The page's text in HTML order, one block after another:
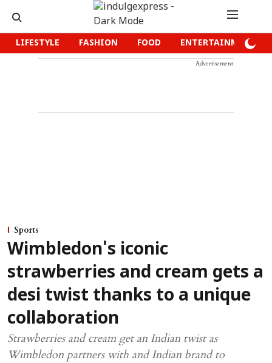
LIFESTYLE FASHION FOOD ENTERTAINMENT
Advertisement
Sports
Wimbledon's iconic
strawberries and cream gets a
desi twist thanks to a unique
collaboration
Strawberries and cream get an Indian twist as
Wimbledon partners with and Indian brand to